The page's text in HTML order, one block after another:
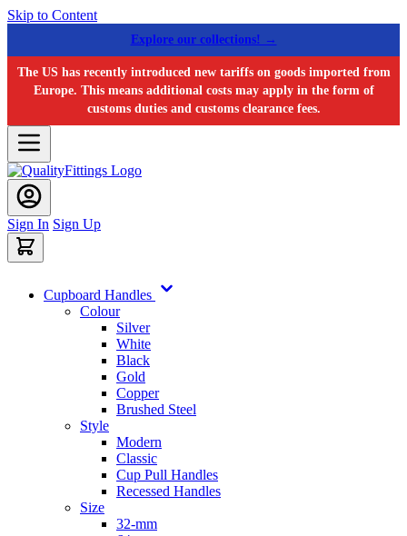
Skip to Content
Explore our collections! →
The US has recently introduced new tariffs on goods imported from
Europe. This means additional costs may apply in the form of
customs duties and customs clearance fees.
Sign In Sign Up
Cupboard Handles
Colour
Silver
White
Black
Gold
Copper
Brushed Steel
Style
Modern
Classic
Cup Pull Handles
Recessed Handles
Size
32-mm